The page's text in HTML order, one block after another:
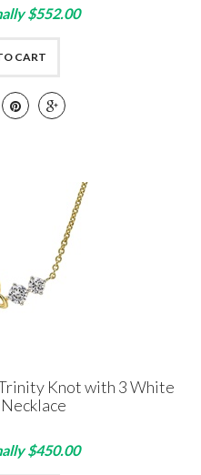
$552.00
CART
Knot with 3 White
$450.00